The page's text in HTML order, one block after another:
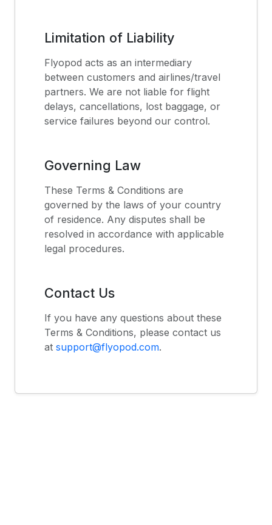
Limitation of Liability
Flyopod acts as an intermediary
between customers and airlines/travel
partners. We are not liable for flight
delays, cancellations, lost baggage, or
service failures beyond our control.
Governing Law
These Terms & Conditions are
governed by the laws of your country
of residence. Any disputes shall be
resolved in accordance with applicable
legal procedures.
Contact Us
If you have any questions about these
Terms & Conditions, please contact us
at support@flyopod.com.